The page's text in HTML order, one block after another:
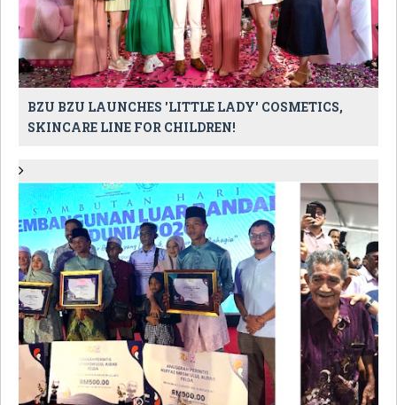
BZU BZU LAUNCHES 'LITTLE LADY' COSMETICS,
SKINCARE LINE FOR CHILDREN!